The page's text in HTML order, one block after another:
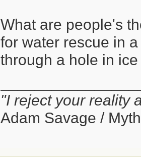
What are people's
for water rescue in
through a hole in
"I reject your reality
Adam Savage /